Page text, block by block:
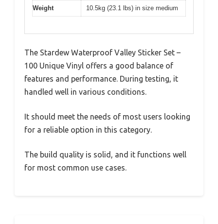
Weight 10.5kg (23.1 lbs) in size medium
The Stardew Waterproof Valley Sticker Set –
100 Unique Vinyl offers a good balance of
features and performance. During testing, it
handled well in various conditions.
It should meet the needs of most users looking
for a reliable option in this category.
The build quality is solid, and it functions well
for most common use cases.